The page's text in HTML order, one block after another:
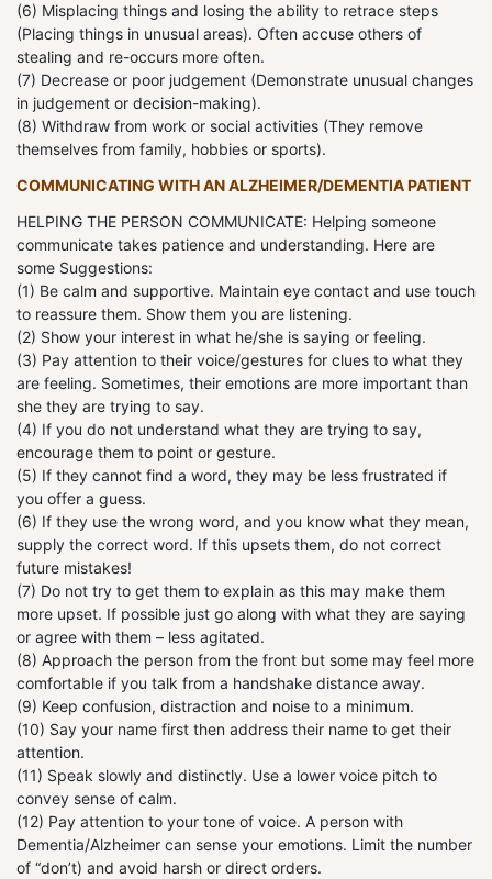
(6) Misplacing things and losing the ability to retrace steps
(Placing things in unusual areas). Often accuse others of
stealing and re-occurs more often.
(7) Decrease or poor judgement (Demonstrate unusual changes
in judgement or decision-making).
(8) Withdraw from work or social activities (They remove
themselves from family, hobbies or sports).
COMMUNICATING WITH AN ALZHEIMER/DEMENTIA PATIENT
HELPING THE PERSON COMMUNICATE: Helping someone
communicate takes patience and understanding. Here are
some Suggestions:
(1) Be calm and supportive. Maintain eye contact and use touch
to reassure them. Show them you are listening.
(2) Show your interest in what he/she is saying or feeling.
(3) Pay attention to their voice/gestures for clues to what they
are feeling. Sometimes, their emotions are more important than
she they are trying to say.
(4) If you do not understand what they are trying to say,
encourage them to point or gesture.
(5) If they cannot find a word, they may be less frustrated if
you offer a guess.
(6) If they use the wrong word, and you know what they mean,
supply the correct word. If this upsets them, do not correct
future mistakes!
(7) Do not try to get them to explain as this may make them
more upset. If possible just go along with what they are saying
or agree with them – less agitated.
(8) Approach the person from the front but some may feel more
comfortable if you talk from a handshake distance away.
(9) Keep confusion, distraction and noise to a minimum.
(10) Say your name first then address their name to get their
attention.
(11) Speak slowly and distinctly. Use a lower voice pitch to
convey sense of calm.
(12) Pay attention to your tone of voice. A person with
Dementia/Alzheimer can sense your emotions. Limit the number
of “don’t) and avoid harsh or direct orders.